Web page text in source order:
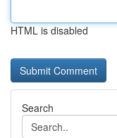
HTML is disabled
Search